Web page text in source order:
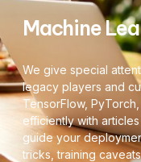
Machine
We give special
legacy players and
TensorFlow,
efficiently with
guide your
tricks, training